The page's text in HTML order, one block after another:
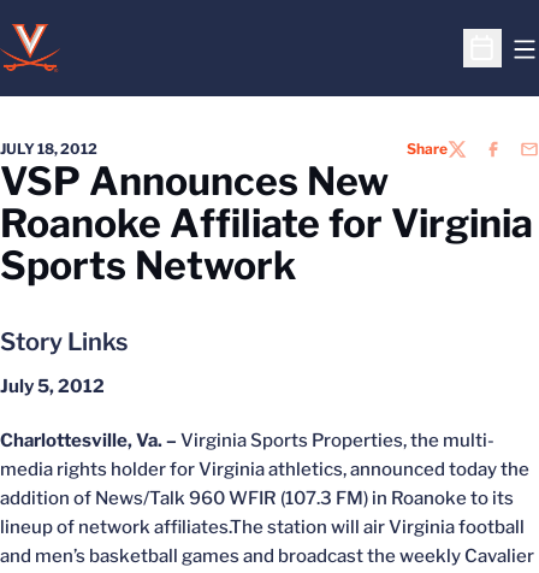
Open
JULY 18, 2012 ShareTWITTER
VSP Announces New
Roanoke Affiliate for Virginia
Sports Network
Story Links
July 5, 2012
Charlottesville, Va. – Virginia Sports Properties, the multi-
media rights holder for Virginia athletics, announced today the
addition of News/Talk 960 WFIR (107.3 FM) in Roanoke to its
lineup of network affiliates.The station will air Virginia football
and men’s basketball games and broadcast the weekly Cavalier